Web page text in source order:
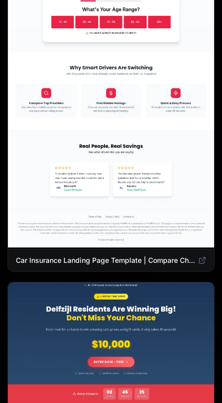
Car Insurance Landing Page Template | Compare Cheap Auto Insurance Rates